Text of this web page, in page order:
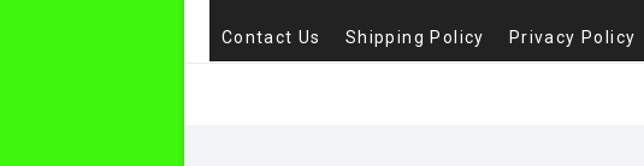
Contact Us Shipping Policy Privacy Policy